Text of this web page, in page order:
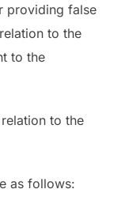
providing false
to the
to the
to the
as follows: